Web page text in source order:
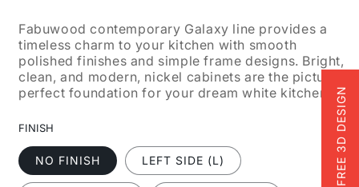
Fabuwood contemporary Galaxy line provides a
timeless charm to your kitchen with smooth
polished finishes and simple frame designs. Bright,
clean, and modern, nickel cabinets are the picture-
perfect foundation for your dream white kitchen.
FINISH
NO FINISH LEFT SIDE (L) FREE 3D DESIGN